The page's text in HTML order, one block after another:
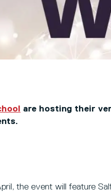
are hosting their
the event will feature